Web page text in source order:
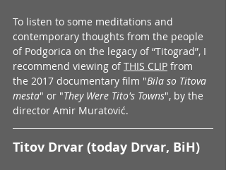
To listen to some meditations and
contemporary thoughts from the people
of Podgorica on the legacy of “Titograd”, I
recommend viewing of THIS CLIP from
the 2017 documentary film "Bila so Titova
mesta" or "They Were Tito's Towns", by the
director Amir Muratović.
Titov Drvar (today Drvar, BiH)